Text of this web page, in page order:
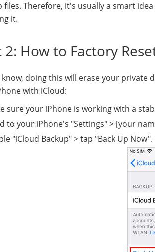
files. Therefore, it's usually a smart
it.
2: How to Factory
know, doing this will erase your private
with iCloud:
sure your iPhone is working with a
to your iPhone's "Settings" > [your
"iCloud Backup" > tap "Back Up Now".